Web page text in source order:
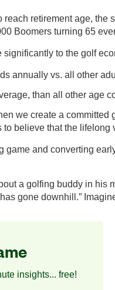
retirement age,
Boomers turning 65
to the golf
annually vs. all other
than all other age
we create a
believe that the
game and converting
a golfing buddy in
gone downhill.”
insights... free!